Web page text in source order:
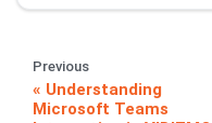
Previous
Understanding
Microsoft Teams